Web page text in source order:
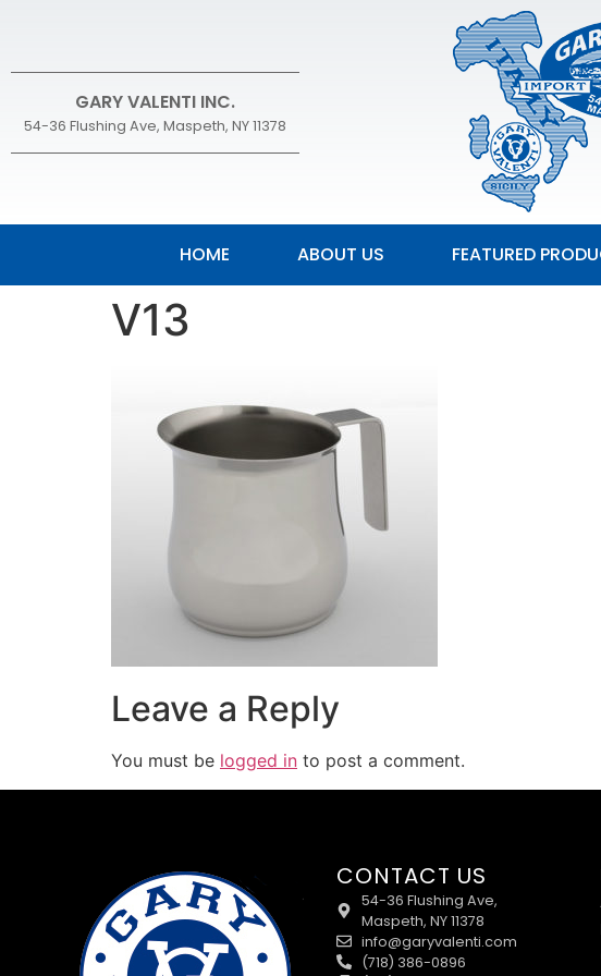
GARY VALENTI INC.
54-36 Flushing Ave, Maspeth, NY 11378
HOME ABOUT US FEATURED
V13
Leave a Reply
You must be logged in to post a comment.
CONTACT US
54-36 Flushing Ave,
Maspeth, NY 11378
info@garyvalenti.com
(718) 386-0896